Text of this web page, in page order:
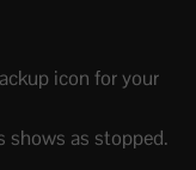
icon for your
as stopped.